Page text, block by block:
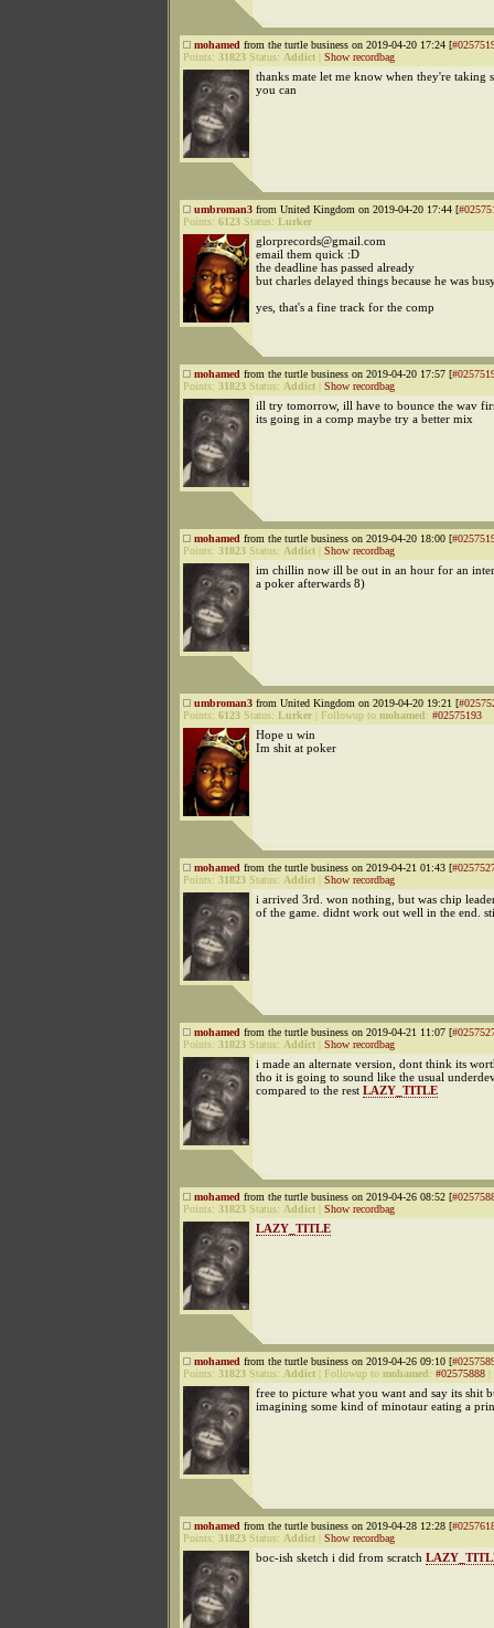
mohamed from the turtle business on 2019-04-20 17:24 [
Points: 31823 Status: Addict Show recordbag
thanks mate let me know when they're taking
you can
umbroman3 from United Kingdom on 2019-04-20 17:44 [
Points: 6123 Status: Lurker
glorprecords@gmail.com
email them quick :D
the deadline has passed already
but charles delayed things because he was
yes, that's a fine track for the comp
mohamed from the turtle business on 2019-04-20 17:57 [
Points: 31823 Status: Addict Show recordbag
ill try tomorrow, ill have to bounce the wav
its going in a comp maybe try a better mix
mohamed from the turtle business on 2019-04-20 18:00 [
Points: 31823 Status: Addict Show recordbag
im chillin now ill be out in an hour for an
a poker afterwards 8)
umbroman3 from United Kingdom on 2019-04-20 19:21 [
Points: 6123 Status: Lurker Followup to mohamed: #02575193
Hope u win
Im shit at poker
mohamed from the turtle business on 2019-04-21 01:43 [
Points: 31823 Status: Addict Show recordbag
i arrived 3rd. won nothing, but was chip
of the game. didnt work out well in the end.
mohamed from the turtle business on 2019-04-21 11:07 [
Points: 31823 Status: Addict Show recordbag
i made an alternate version, dont think its
tho it is going to sound like the usual
compared to the rest LAZY_TITLE
mohamed from the turtle business on 2019-04-26 08:52 [
Points: 31823 Status: Addict Show recordbag
LAZY_TITLE
mohamed from the turtle business on 2019-04-26 09:10 [
Points: 31823 Status: Addict Followup to mohamed: #02575888
free to picture what you want and say its shit
imagining some kind of minotaur eating a
mohamed from the turtle business on 2019-04-28 12:28 [
Points: 31823 Status: Addict Show recordbag
boc-ish sketch i did from scratch